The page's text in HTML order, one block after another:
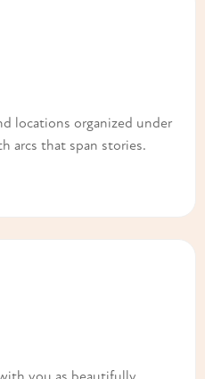
locations organized under
arcs that span stories.